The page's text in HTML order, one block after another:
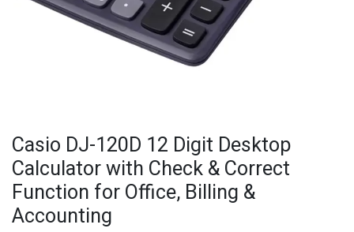
Casio DJ-120D 12 Digit Desktop
Calculator with Check & Correct
Function for Office, Billing &
Accounting